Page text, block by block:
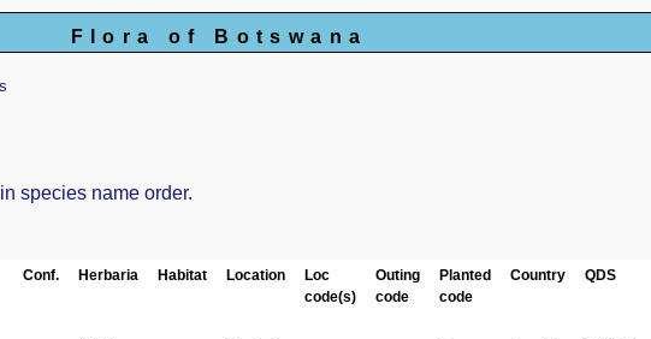
Flora of Botswana
species name order.
Conf. Herbaria Habitat Location
Loc
code(s)
Outing
code
Planted
code
Country QDS